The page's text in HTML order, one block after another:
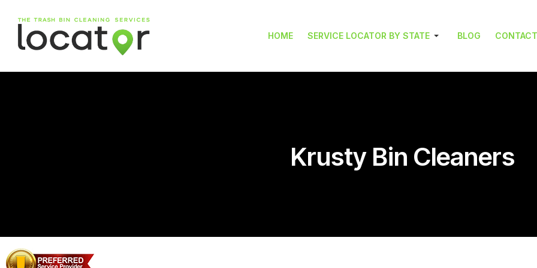
HOME SERVICE LOCATOR BY STATE BLOG CONTACT
Krusty Bin Cleaners